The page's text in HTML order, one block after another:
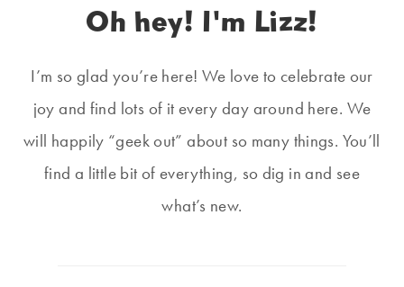
Oh hey! I'm Lizz!
I’m so glad you’re here! We love to celebrate our
joy and find lots of it every day around here. We
will happily “geek out” about so many things. You’ll
find a little bit of everything, so dig in and see
what’s new.